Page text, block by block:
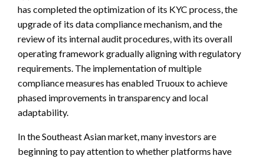
has completed the optimization of its KYC process, the
upgrade of its data compliance mechanism, and the
review of its internal audit procedures, with its overall
operating framework gradually aligning with regulatory
requirements. The implementation of multiple
compliance measures has enabled Truoux to achieve
phased improvements in transparency and local
adaptability.
In the Southeast Asian market, many investors are
beginning to pay attention to whether platforms have